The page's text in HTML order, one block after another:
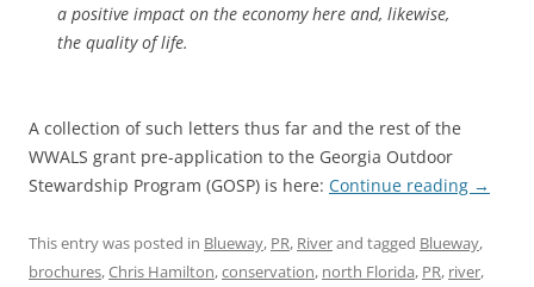
a positive impact on the economy here and, likewise,
the quality of life.
A collection of such letters thus far and the rest of the
WWALS grant pre-application to the Georgia Outdoor
Stewardship Program (GOSP) is here: Continue reading →
This entry was posted in Blueway, PR, Riverand tagged Blueway,
brochures,Chris Hamilton,conservation, north Florida, PR, river,